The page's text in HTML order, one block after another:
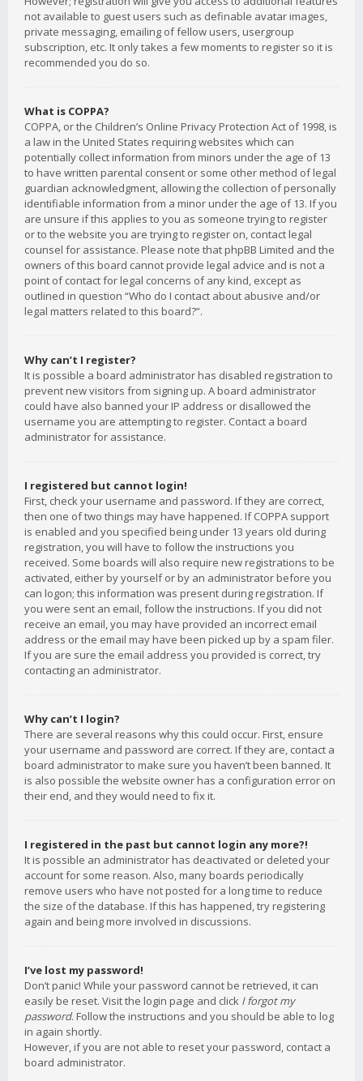
not available to guest users such as definable avatar images,
private messaging, emailing of fellow users, usergroup
subscription, etc. It only takes a few moments to register so it is
recommended you do so.
What is COPPA?
COPPA, or the Children’s Online Privacy Protection Act of 1998, is
a law in the United States requiring websites which can
potentially collect information from minors under the age of 13
to have written parental consent or some other method of legal
guardian acknowledgment, allowing the collection of personally
identifiable information from a minor under the age of 13. If you
are unsure if this applies to you as someone trying to register
or to the website you are trying to register on, contact legal
counsel for assistance. Please note that phpBB Limited and the
owners of this board cannot provide legal advice and is not a
point of contact for legal concerns of any kind, except as
outlined in question “Who do I contact about abusive and/or
legal matters related to this board?”.
Why can’t I register?
It is possible a board administrator has disabled registration to
prevent new visitors from signing up. A board administrator
could have also banned your IP address or disallowed the
username you are attempting to register. Contact a board
administrator for assistance.
I registered but cannot login!
First, check your username and password. If they are correct,
then one of two things may have happened. If COPPA support
is enabled and you specified being under 13 years old during
registration, you will have to follow the instructions you
received. Some boards will also require new registrations to be
activated, either by yourself or by an administrator before you
can logon; this information was present during registration. If
you were sent an email, follow the instructions. If you did not
receive an email, you may have provided an incorrect email
address or the email may have been picked up by a spam filer.
If you are sure the email address you provided is correct, try
contacting an administrator.
Why can’t I login?
There are several reasons why this could occur. First, ensure
your username and password are correct. If they are, contact a
board administrator to make sure you haven’t been banned. It
is also possible the website owner has a configuration error on
their end, and they would need to fix it.
I registered in the past but cannot login any more?!
It is possible an administrator has deactivated or deleted your
account for some reason. Also, many boards periodically
remove users who have not posted for a long time to reduce
the size of the database. If this has happened, try registering
again and being more involved in discussions.
I’ve lost my password!
Don’t panic! While your password cannot be retrieved, it can
easily be reset. Visit the login page and click I forgot my
password. Follow the instructions and you should be able to log
in again shortly.
However, if you are not able to reset your password, contact a
board administrator.